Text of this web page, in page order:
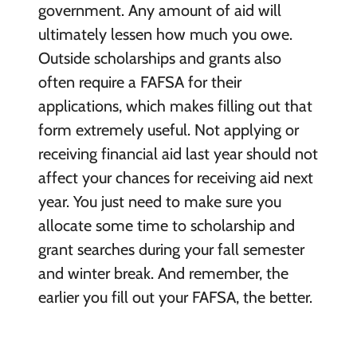
government. Any amount of aid will
ultimately lessen how much you owe.
Outside scholarships and grants also
often require a FAFSA for their
applications, which makes filling out that
form extremely useful. Not applying or
receiving financial aid last year should not
affect your chances for receiving aid next
year. You just need to make sure you
allocate some time to scholarship and
grant searches during your fall semester
and winter break. And remember, the
earlier you fill out your FAFSA, the better.